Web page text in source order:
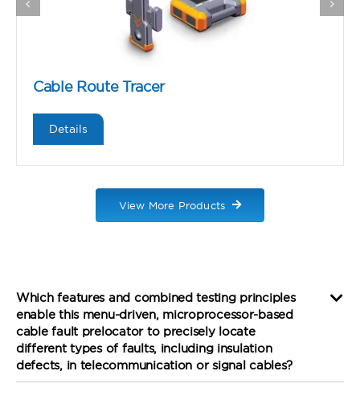
Cable Route Tracer
Details
View More Products
Which features and combined testing principles
enable this menu-driven, microprocessor-based
cable fault prelocator to precisely locate
different types of faults, including insulation
defects, in telecommunication or signal cables?